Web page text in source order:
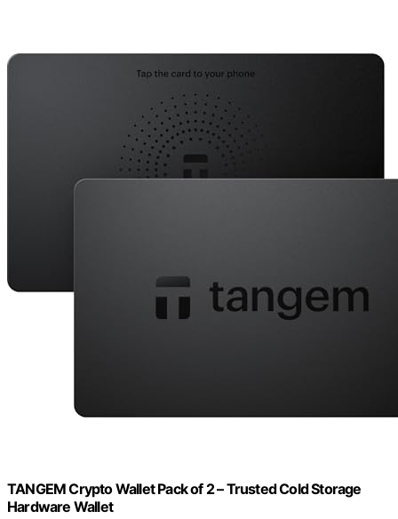
TANGEM Crypto Wallet Pack of 2 – Trusted Cold Storage
Hardware Wallet